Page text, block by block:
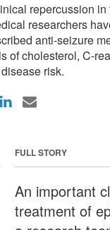
repercussion
researchers
anti-seizure
of cholesterol, C-
risk.
FULL STORY
An important
treatment of